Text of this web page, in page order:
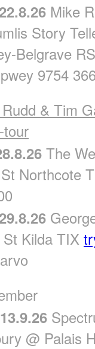
Mike
Story
Belgrave
9754
& Tim
tour
The
Northcote
St Kilda TIX
@ Palais